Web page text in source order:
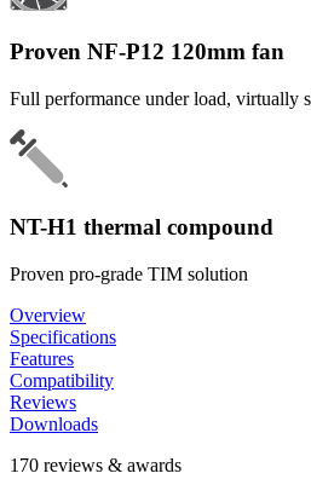
Proven NF-P12 120mm fan
Full performance under load, virtually
NT-H1 thermal compound
Proven pro-grade TIM solution
Overview
Specifications
Features
Compatibility
Reviews
Downloads
170 reviews & awards